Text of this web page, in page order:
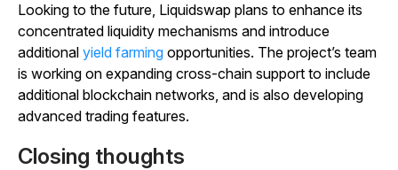
Looking to the future, Liquidswap plans to enhance its
concentrated liquidity mechanisms and introduce
additional yield farming opportunities. The project’s team
is working on expanding cross-chain support to include
additional blockchain networks, and is also developing
advanced trading features.
Closing thoughts